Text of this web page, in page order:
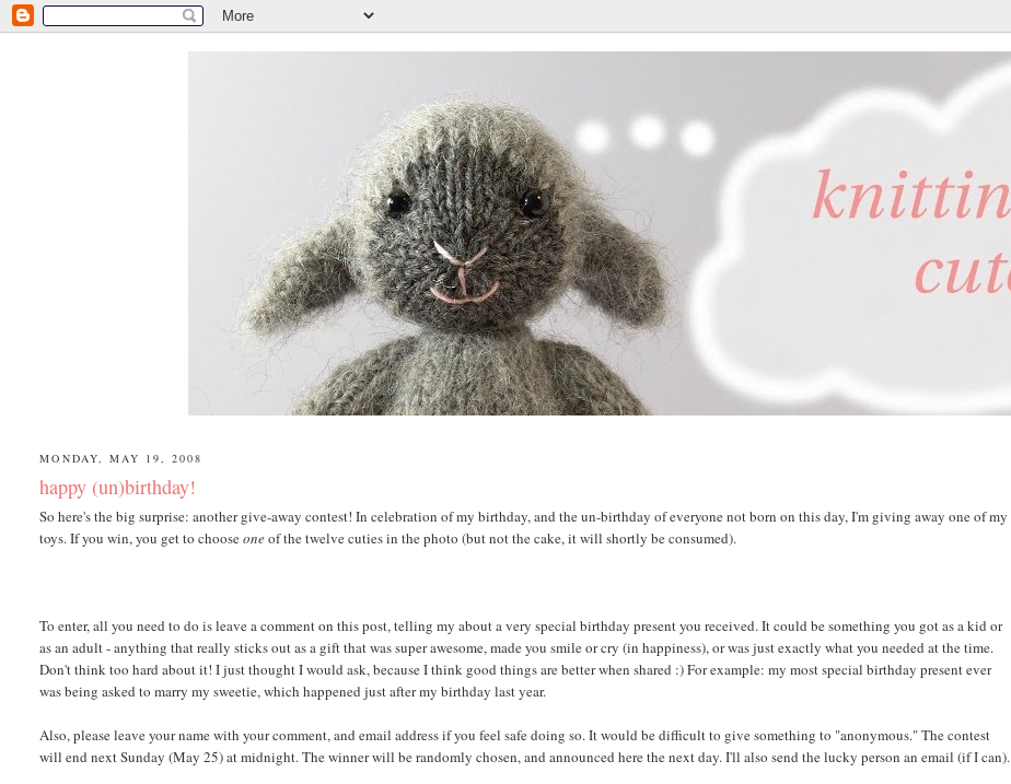
MONDAY, MAY 19, 2008
happy (un)birthday!
So here's the big surprise: another give-away contest! In celebration of my birthday, and the un-birthday of everyone not born on this day, I'm giving away one of my
toys. If you win, you get to chooseoneof the twelve cuties in the photo (but not the cake, it will shortly be consumed).
To enter, all you need to do is leave a comment on this post, telling my about a very special birthday present you received. It could be something you got as a kid or
as an adult - anything that really sticks out as a gift that was super awesome, made you smile or cry (in happiness), or was just exactly what you needed at the time.
Don't think too hard about it! I just thought I would ask, because I think good things are better when shared :) For example: my most special birthday present ever
was being asked to marry my sweetie, which happened just after my birthday last year.
Also, please leave your name with your comment, and email address if you feel safe doing so. It would be difficult to give something to "anonymous." The contest
will end next Sunday (May 25) at midnight. The winner will be randomly chosen, and announced here the next day. I'll also send the lucky person an email (if I can).